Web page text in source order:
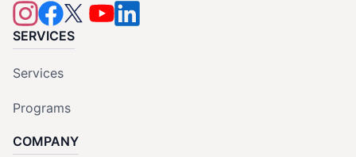
SERVICES
Services
Programs
COMPANY